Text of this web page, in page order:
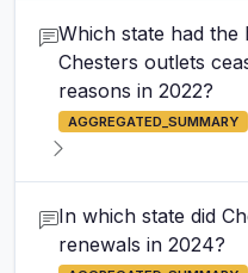
Which state had
Chesters outlets
reasons in 2022?
AGGREGATED_SUMMARY
In which state did
renewals in 2024?